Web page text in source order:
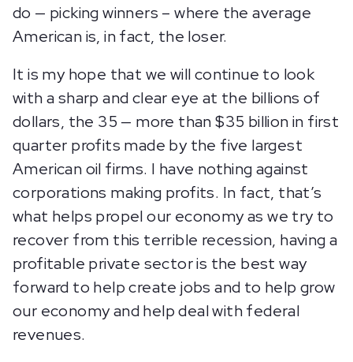
do — picking winners – where the average
American is, in fact, the loser.
It is my hope that we will continue to look
with a sharp and clear eye at the billions of
dollars, the 35 — more than $35 billion in first
quarter profits made by the five largest
American oil firms. I have nothing against
corporations making profits. In fact, that’s
what helps propel our economy as we try to
recover from this terrible recession, having a
profitable private sector is the best way
forward to help create jobs and to help grow
our economy and help deal with federal
revenues.